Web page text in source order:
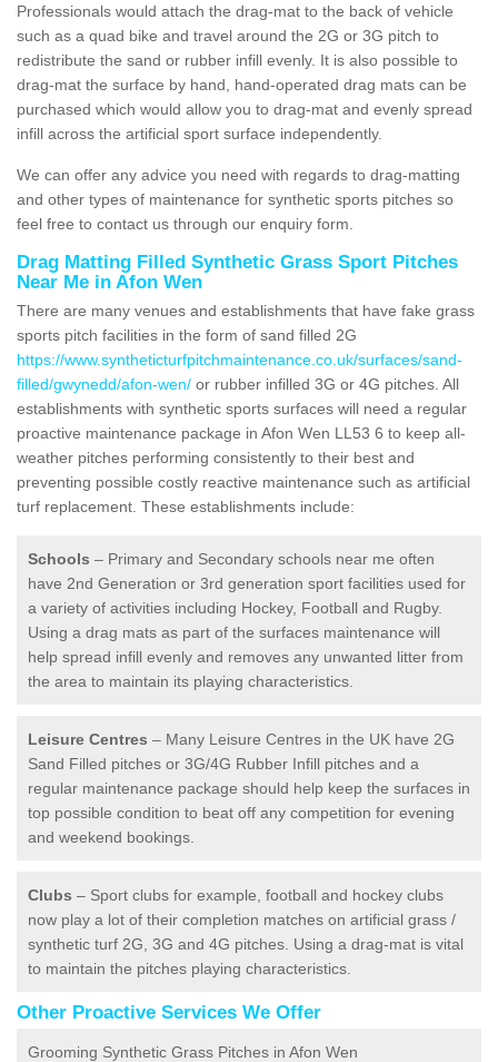
Professionals would attach the drag-mat to the back of vehicle
such as a quad bike and travel around the 2G or 3G pitch to
redistribute the sand or rubber infill evenly. It is also possible to
drag-mat the surface by hand, hand-operated drag mats can be
purchased which would allow you to drag-mat and evenly spread
infill across the artificial sport surface independently.
We can offer any advice you need with regards to drag-matting
and other types of maintenance for synthetic sports pitches so
feel free to contact us through our enquiry form.
Drag Matting Filled Synthetic Grass Sport Pitches
Near Me in Afon Wen
There are many venues and establishments that have fake grass
sports pitch facilities in the form of sand filled 2G
https://www.syntheticturfpitchmaintenance.co.uk/surfaces/sand-
filled/gwynedd/afon-wen/ or rubber infilled 3G or 4G pitches. All
establishments with synthetic sports surfaces will need a regular
proactive maintenance package in Afon Wen LL53 6 to keep all-
weather pitches performing consistently to their best and
preventing possible costly reactive maintenance such as artificial
turf replacement. These establishments include:
Schools – Primary and Secondary schools near me often
have 2nd Generation or 3rd generation sport facilities used for
a variety of activities including Hockey, Football and Rugby.
Using a drag mats as part of the surfaces maintenance will
help spread infill evenly and removes any unwanted litter from
the area to maintain its playing characteristics.
Leisure Centres – Many Leisure Centres in the UK have 2G
Sand Filled pitches or 3G/4G Rubber Infill pitches and a
regular maintenance package should help keep the surfaces in
top possible condition to beat off any competition for evening
and weekend bookings.
Clubs – Sport clubs for example, football and hockey clubs
now play a lot of their completion matches on artificial grass /
synthetic turf 2G, 3G and 4G pitches. Using a drag-mat is vital
to maintain the pitches playing characteristics.
Other Proactive Services We Offer
Grooming Synthetic Grass Pitches in Afon Wen